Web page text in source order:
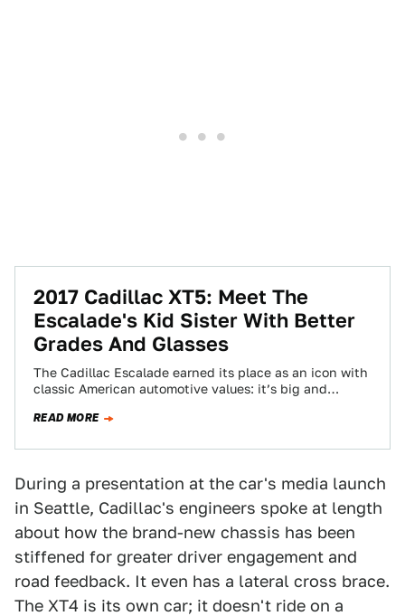
2017 Cadillac XT5: Meet The
Escalade's Kid Sister With Better
Grades And Glasses
The Cadillac Escalade earned its place as an icon with
classic American automotive values: it’s big and
READ MORE
During a presentation at the car's media launch
in Seattle, Cadillac's engineers spoke at length
about how the brand-new chassis has been
stiffened for greater driver engagement and
road feedback. It even has a lateral cross brace.
The XT4 is its own car; it doesn't ride on a